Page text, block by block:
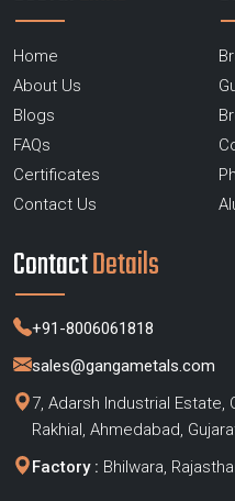
Home
About Us
Blogs
FAQs
Certificates
Contact Us
ContactDetails
+91-8006061818
sales@gangametals.com
7, Adarsh Industrial Estate,
Rakhial, Ahmedabad,
Factory : Bhilwara,